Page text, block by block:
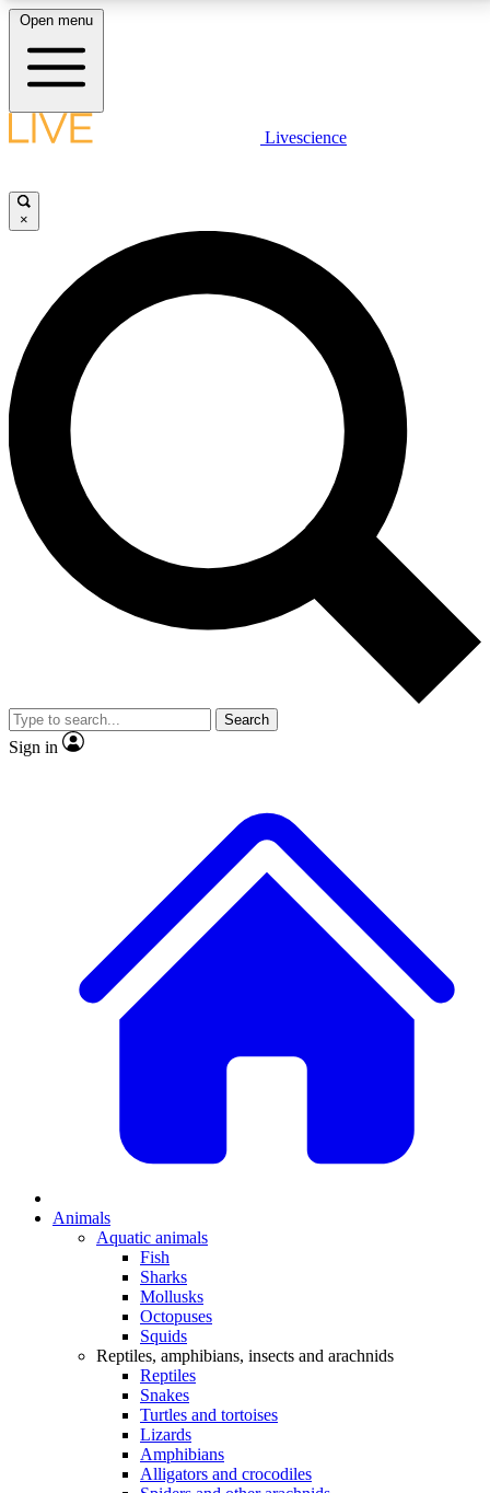
LIVE SCIENCE PLUS
JOIN FREE
LIVE SCIENCE PRO
Unlimited access to our exclusive features, expert analysis and in-depth
interviews, all ad-free
No ads, ever
Exclusive, original
reporting
video
Member-only features
Open menu
Livescience
×
Search
Sign in
Animals
Aquatic animals
Fish
Sharks
Mollusks
Octopuses
Squids
Reptiles, amphibians, insects and arachnids
Reptiles
Snakes
Turtles and tortoises
Lizards
Amphibians
Alligators and crocodiles